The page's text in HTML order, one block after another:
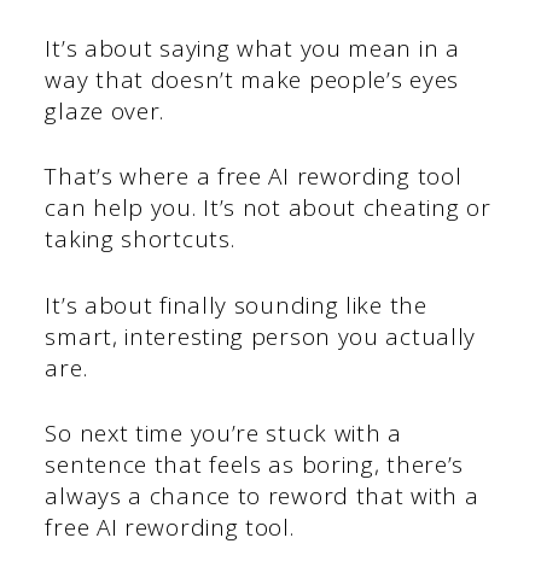
It’s about saying what you mean in a
way that doesn’t make people’s eyes
glaze over.
That’s where a free AI rewording tool
can help you. It’s not about cheating or
taking shortcuts.
It’s about finally sounding like the
smart, interesting person you actually
are.
So next time you’re stuck with a
sentence that feels as boring, there’s
always a chance to reword that with a
free AI rewording tool.